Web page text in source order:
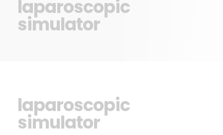
laparoscopic
simulator
laparoscopic
simulator